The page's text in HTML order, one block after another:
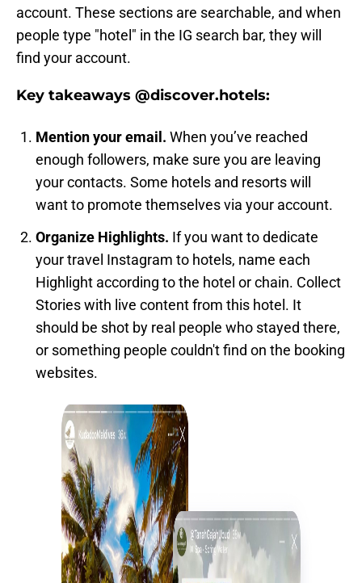
account. These sections are searchable, and when
people type "hotel" in the IG search bar, they will
find your account.
Key takeaways @discover.hotels:
Mention your email. When you’ve reached
enough followers, make sure you are leaving
your contacts. Some hotels and resorts will
want to promote themselves via your account.
Organize Highlights. If you want to dedicate
your travel Instagram to hotels, name each
Highlight according to the hotel or chain. Collect
Stories with live content from this hotel. It
should be shot by real people who stayed there,
or something people couldn't find on the booking
websites.